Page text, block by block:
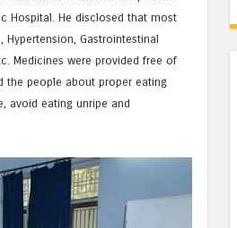
Hospital. He disclosed that most
Gastrointestinal
Medicines were provided free of
the people about proper eating
avoid eating unripe and